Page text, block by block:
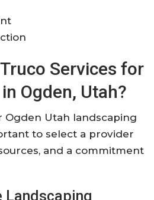
Services for
Ogden, Utah?
Ogden Utah landscaping
to select a provider
and a commitment
Landscaping